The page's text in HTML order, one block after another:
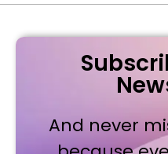
And never